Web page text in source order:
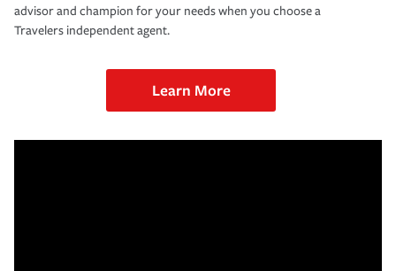
advisor and champion for your needs when you choose a
Travelers independent agent.
Learn More